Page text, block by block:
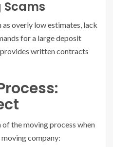
Scams
overly low estimates, lack
for a large deposit
written contracts
of the moving process when
company: